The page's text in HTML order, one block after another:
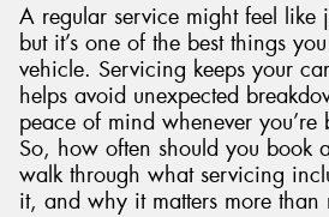
A regular service might feel like
but it’s one of the best things
vehicle. Servicing keeps your
helps avoid unexpected
peace of mind whenever you’re
So, how often should you book
walk through what servicing
it, and why it matters more than